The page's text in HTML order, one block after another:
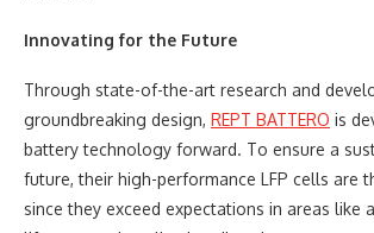
Innovating for the Future
Through state-of-the-art research and
groundbreaking design, REPT BATTERO is
battery technology forward. To ensure a
future, their high-performance LFP cells are
since they exceed expectations in areas like